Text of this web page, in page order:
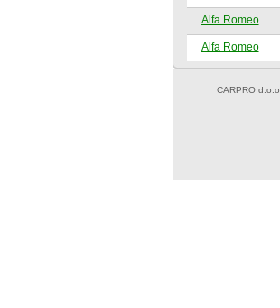
Alfa Romeo
Alfa Romeo
CARPRO d.o.o.